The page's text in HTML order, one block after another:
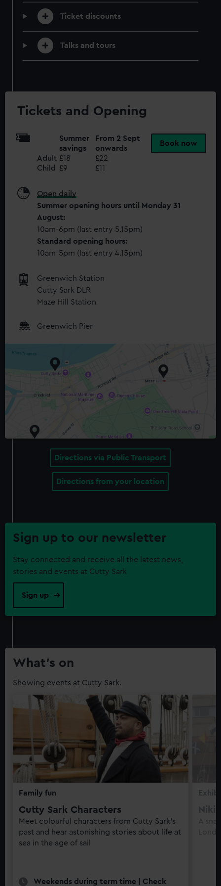
preferences, understand how our website is used, and to
help us improve it. We may also use cookies to tailor our
marketing to your interests and deliver embedded content
from third-party sources. You can choose to allow all
cookies, change your preferences or opt-out at any time.
Ticket discounts
Talks and tours
Tickets and Opening
Summer
savings
From 2 Sept
onwards
Adult £18
£22
Child
£9 £11
Book now
Open daily
Summer opening hours until Monday 31
August:
10am-6pm (last entry 5.15pm)
Standard opening hours:
10am-5pm (last entry 4.15pm)
Greenwich Station
Cutty Sark DLR
Maze Hill Station
Greenwich Pier
Directions via Public Transport
Directions from your location
Sign up to our newsletter
Stay connected and receive all the latest news,
stories and events at Cutty Sark
Sign up
What’s on
Showing events at Cutty Sark.
Family fun
Cutty Sark Characters
Meet colourful characters from Cutty Sark’s
past and hear astonishing stories about life at
sea in the age of sail
Weekends during term time | Check